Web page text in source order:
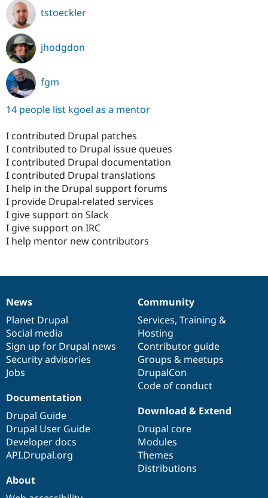
tstoeckler
jhodgdon
fgm
14 people list kgoel as a mentor
I contributed Drupal patches
I contributed to Drupal issue queues
I contributed Drupal documentation
I contributed Drupal translations
I help in the Drupal support forums
I provide Drupal-related services
I give support on Slack
I give support on IRC
I help mentor new contributors
News
items
News
Planet Drupal
Social media
Sign up for Drupal news
Security advisories
Jobs
Our
community
Community
Services, Training &
Hosting
Contributor guide
Groups & meetups
DrupalCon
Code of conduct
Documentation
Documentation
Drupal Guide
Drupal User Guide
Developer docs
API.Drupal.org
Drupal
code
base
Download & Extend
Drupal core
Modules
Themes
Distributions
Governance
of
community
About